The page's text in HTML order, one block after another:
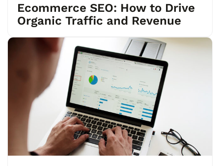
Ecommerce SEO: How to Drive
Organic Traffic and Revenue